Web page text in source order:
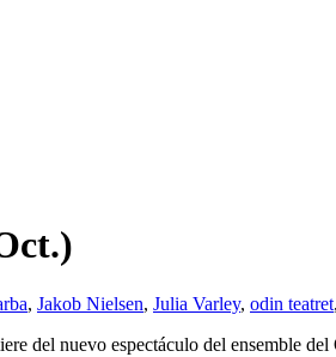
, Jakob Nielsen, Julia Varley, odin teatret,
del nuevo espectáculo del ensemble del